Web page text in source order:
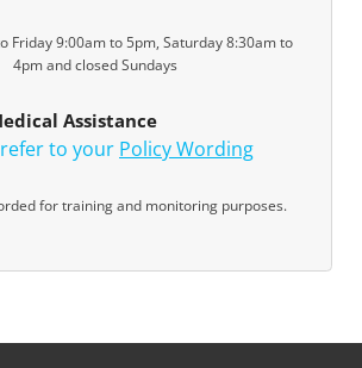
Friday 9:00am to 5pm, Saturday 8:30am to
4pm and closed Sundays
Assistance
to your Policy Wording
for training and monitoring purposes.